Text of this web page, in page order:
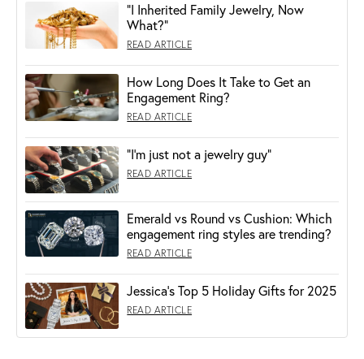
"I Inherited Family Jewelry, Now
What?"
READ ARTICLE
How Long Does It Take to Get an
Engagement Ring?
READ ARTICLE
“I’m just not a jewelry guy”
READ ARTICLE
Emerald vs Round vs Cushion: Which
engagement ring styles are trending?
READ ARTICLE
Jessica's Top 5 Holiday Gifts for 2025
READ ARTICLE